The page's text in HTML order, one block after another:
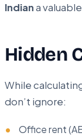
Indiana
Hidden
While
don’t ignore:
Office rent